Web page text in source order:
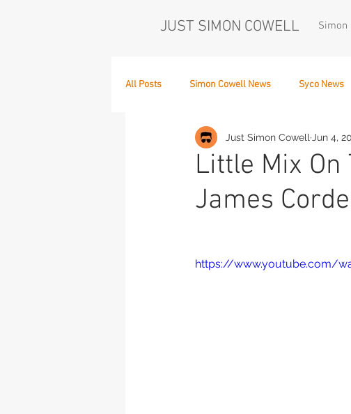
JUST SIMON COWELL Simon
All Posts Simon Cowell News Syco News
Who's in the Band, The Next Act
Little Mix
James
Just Simon Cowell Jun 4,
https://www.youtube.com/